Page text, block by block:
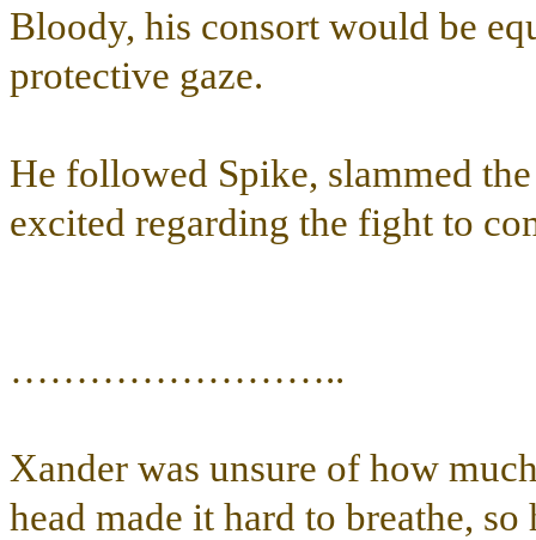
Bloody, his consort would be
protective gaze.
He followed Spike, slammed
excited regarding the fight to
……………………..
Xander was unsure of how
head made it hard to breathe,